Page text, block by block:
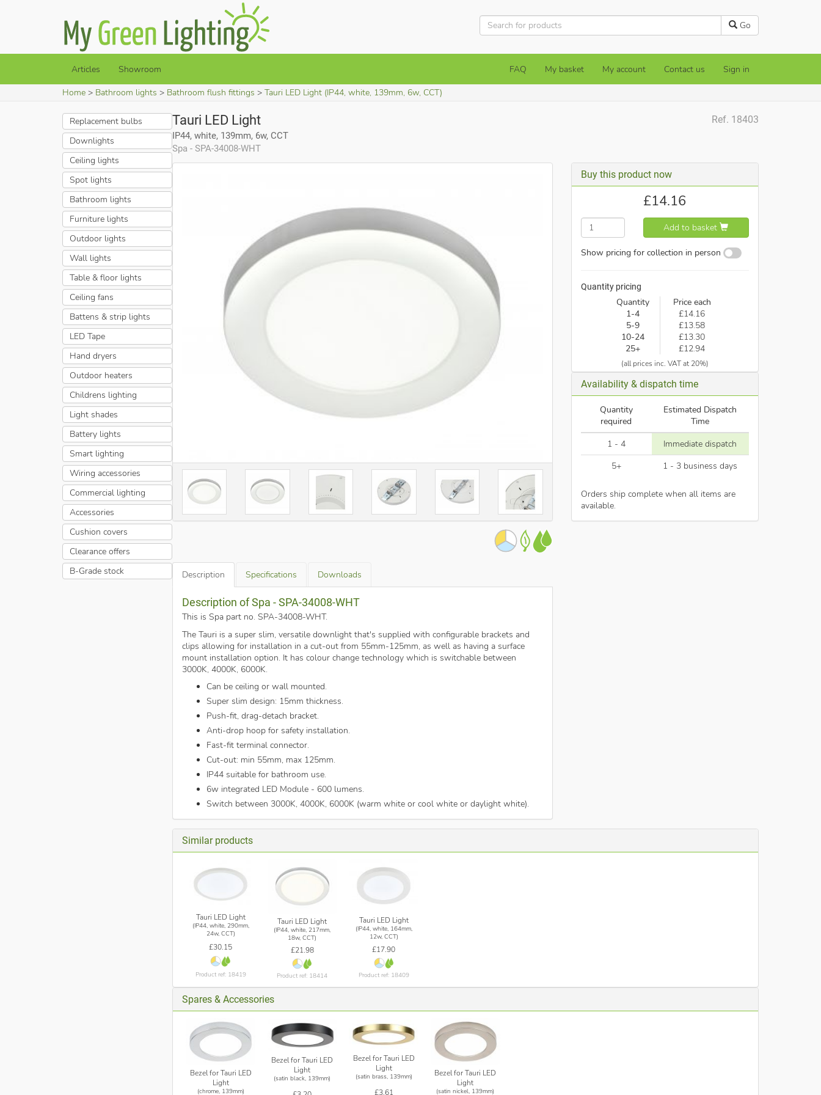
Go
Articles Showroom FAQ My basket My account Contact us Sign in
Home Bathroom lights Bathroom flush fittings Tauri LED Light (IP44, white, 139mm, 6w, CCT)
Replacement bulbs
Downlights
Ceiling lights
Spot lights
Bathroom lights
Furniture lights
Outdoor lights
Wall lights
Table & floor lights
Ceiling fans
Battens & strip lights
LED Tape
Hand dryers
Outdoor heaters
Childrens lighting
Light shades
Battery lights
Smart lighting
Wiring accessories
Commercial lighting
Accessories
Cushion covers
Clearance offers
B-Grade stock
Ref. 18403
Tauri LED Light
IP44, white, 139mm, 6w, CCT
Spa - SPA-34008-WHT
Buy this product now
£14.16
Add to basket
Show pricing for collection in person
Quantity pricing
Quantity
Price each
1-4
£14.16
5-9
£13.58
10-24
£13.30
25+
£12.94
(all prices inc. VAT at 20%)
Availability & dispatch time
Quantity
required
Estimated Dispatch
Time
1 - 4
Immediate dispatch
5+
1 - 3 business days
Orders ship complete when all items are
available.
Description Specifications Downloads
Description of Spa - SPA-34008-WHT
This is Spa part no. SPA-34008-WHT.
The Tauri is a super slim, versatile downlight that's supplied with configurable brackets and
clips allowing for installation in a cut-out from 55mm-125mm, as well as having a surface
mount installation option. It has colour change technology which is switchable between
3000K, 4000K, 6000K.
Can be ceiling or wall mounted.
Super slim design: 15mm thickness.
Push-fit, drag-detach bracket.
Anti-drop hoop for safety installation.
Fast-fit terminal connector.
Cut-out: min 55mm, max 125mm.
IP44 suitable for bathroom use.
6w integrated LED Module - 600 lumens.
Switch between 3000K, 4000K, 6000K (warm white or cool white or daylight white).
Similar products
Tauri LED Light
(IP44, white, 290mm,
24w, CCT)
£30.15
Product ref: 18419
Tauri LED Light
(IP44, white, 217mm,
18w, CCT)
£21.98
Product ref: 18414
Tauri LED Light
(IP44, white, 164mm,
12w, CCT)
£17.90
Product ref: 18409
Spares & Accessories
Bezel for Tauri LED
Light
(chrome, 139mm)
Bezel for Tauri LED
Light
(satin black, 139mm)
Bezel for Tauri LED
Light
(satin brass, 139mm)
£3.61
Bezel for Tauri LED
Light
(satin nickel, 139mm)